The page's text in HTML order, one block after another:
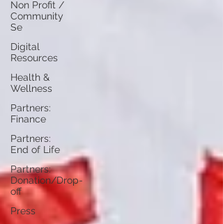
Non Profit /
Community
Se
Digital
Resources
Health &
Wellness
Partners:
Finance
Partners:
End of Life
Partners:
Donation/Drop-
off
Press